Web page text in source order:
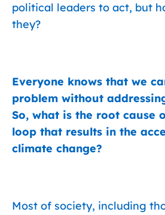
political leaders to act, but
they?
Everyone knows that we
problem without
So, what is the root cause
loop that results in the
climate change?
Most of society, including